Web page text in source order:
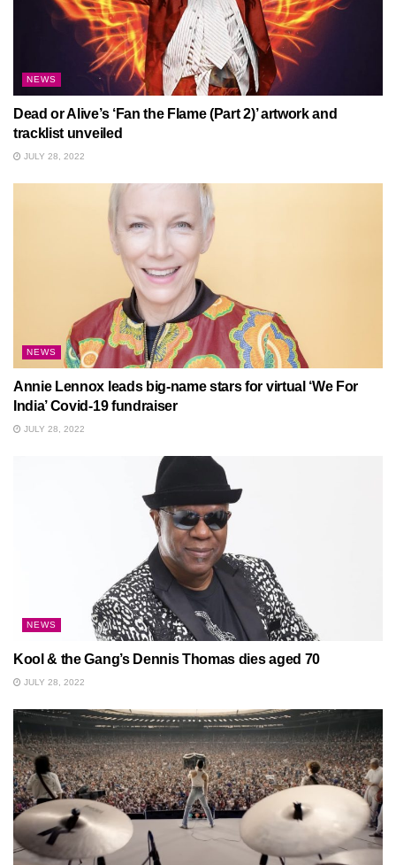
NEWS
Dead or Alive’s ‘Fan the Flame (Part 2)’ artwork and
tracklist unveiled
JULY 28, 2022
NEWS
Annie Lennox leads big-name stars for virtual ‘We For
India’ Covid-19 fundraiser
JULY 28, 2022
NEWS
Kool & the Gang’s Dennis Thomas dies aged 70
JULY 28, 2022